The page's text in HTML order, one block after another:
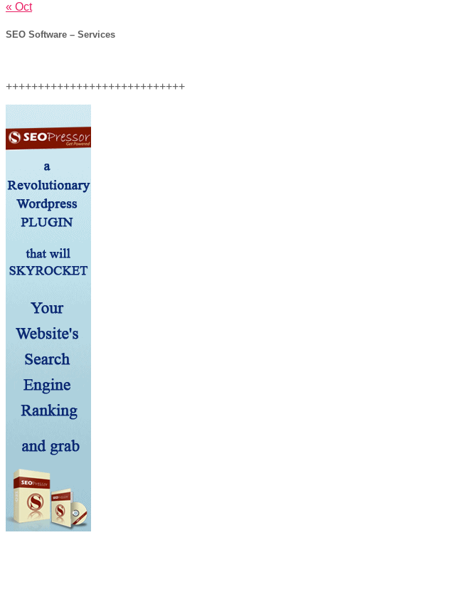
« Oct
SEO Software – Services
++++++++++++++++++++++++++++